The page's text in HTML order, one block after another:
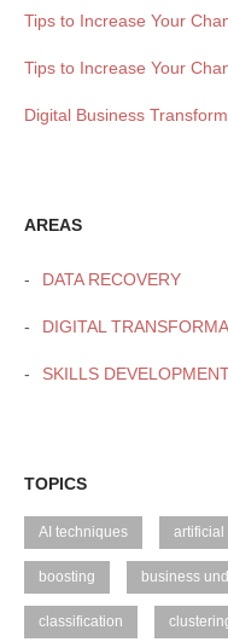
Tips to Increase Your
Tips to Increase Your
Digital Business
AREAS
DATA RECOVERY
DIGITAL
SKILLS
TOPICS
AI techniques artificial
boosting business
classification